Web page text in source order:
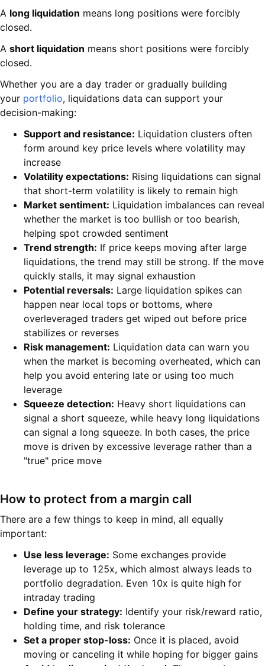
A long liquidation means long positions were forcibly
closed.
A short liquidation means short positions were forcibly
closed.
Whether you are a day trader or gradually building
your portfolio, liquidations data can support your
decision-making:
Support and resistance: Liquidation clusters often
form around key price levels where volatility may
increase
Volatility expectations: Rising liquidations can signal
that short-term volatility is likely to remain high
Market sentiment: Liquidation imbalances can reveal
whether the market is too bullish or too bearish,
helping spot crowded sentiment
Trend strength: If price keeps moving after large
liquidations, the trend may still be strong. If the move
quickly stalls, it may signal exhaustion
Potential reversals: Large liquidation spikes can
happen near local tops or bottoms, where
overleveraged traders get wiped out before price
stabilizes or reverses
Risk management: Liquidation data can warn you
when the market is becoming overheated, which can
help you avoid entering late or using too much
leverage
Squeeze detection: Heavy short liquidations can
signal a short squeeze, while heavy long liquidations
can signal a long squeeze. In both cases, the price
move is driven by excessive leverage rather than a
"true" price move
How to protect from a margin call
There are a few things to keep in mind, all equally
important:
Use less leverage: Some exchanges provide
leverage up to 125x, which almost always leads to
portfolio degradation. Even 10x is quite high for
intraday trading
Define your strategy: Identify your risk/reward ratio,
holding time, and risk tolerance
Set a proper stop-loss: Once it is placed, avoid
moving or canceling it while hoping for bigger gains